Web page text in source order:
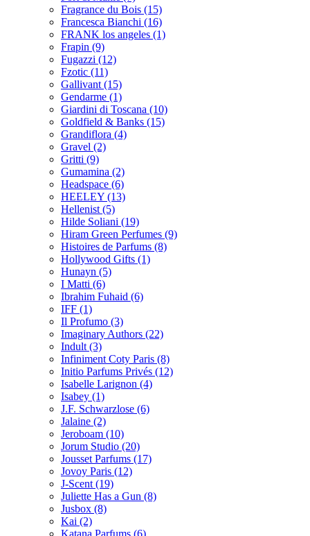
Fragrance du Bois (15)
Francesca Bianchi (16)
FRANK los angeles (1)
Frapin (9)
Fugazzi (12)
Fzotic (11)
Gallivant (15)
Gendarme (1)
Giardini di Toscana (10)
Goldfield & Banks (15)
Grandiflora (4)
Gravel (2)
Gritti (9)
Gumamina (2)
Headspace (6)
HEELEY (13)
Hellenist (5)
Hilde Soliani (19)
Hiram Green Perfumes (9)
Histoires de Parfums (8)
Hollywood Gifts (1)
Hunayn (5)
I Matti (6)
Ibrahim Fuhaid (6)
IFF (1)
Il Profumo (3)
Imaginary Authors (22)
Indult (3)
Infiniment Coty Paris (8)
Initio Parfums Privés (12)
Isabelle Larignon (4)
Isabey (1)
J.F. Schwarzlose (6)
Jalaine (2)
Jeroboam (10)
Jorum Studio (20)
Jousset Parfums (17)
Jovoy Paris (12)
J-Scent (19)
Juliette Has a Gun (8)
Jusbox (8)
Kai (2)
Katana Parfums (6)